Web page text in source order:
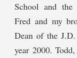
School and the
Fred and my
Dean of the
year 2000.